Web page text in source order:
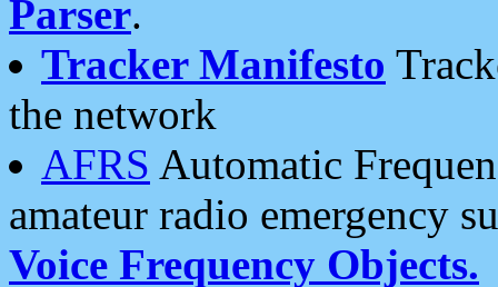
Parser.
Tracker Manifesto
the network
AFRS Automatic
amateur radio emergency
Voice Frequency Objects.